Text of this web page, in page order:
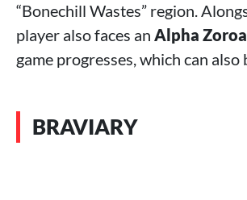
“Bonechill Wastes” region.
player also faces an Alpha
game progresses, which can also
BRAVIARY